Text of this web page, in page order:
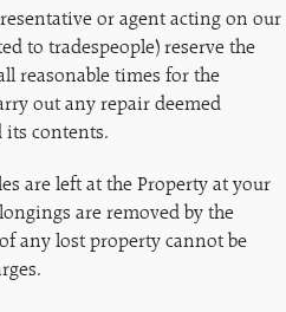
or agent acting on our
to tradespeople) reserve the
reasonable times for the
out any repair deemed
its contents.
are left at the Property at your
are removed by the
any lost property cannot be